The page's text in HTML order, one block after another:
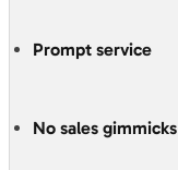
Prompt service
No sales gimmicks